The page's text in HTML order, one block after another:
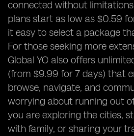
connected without
plans start as low as $0.59
it easy to select a package
For those seeking more
Global YO also offers
(from $9.99 for 7 days) that
browse, navigate, and
worrying about running out
you are exploring the cities,
with family, or sharing your